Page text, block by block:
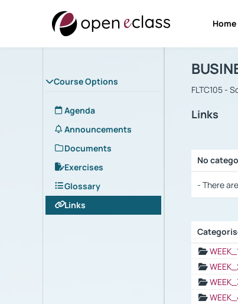
Course Options
Agenda
Announcements
Documents
Exercises
Glossary
Links
FLTC105 -
Links
No
- There